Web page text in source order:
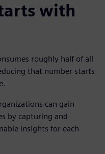
with
roughly half of all
that number starts
can gain
by capturing and
insights for each